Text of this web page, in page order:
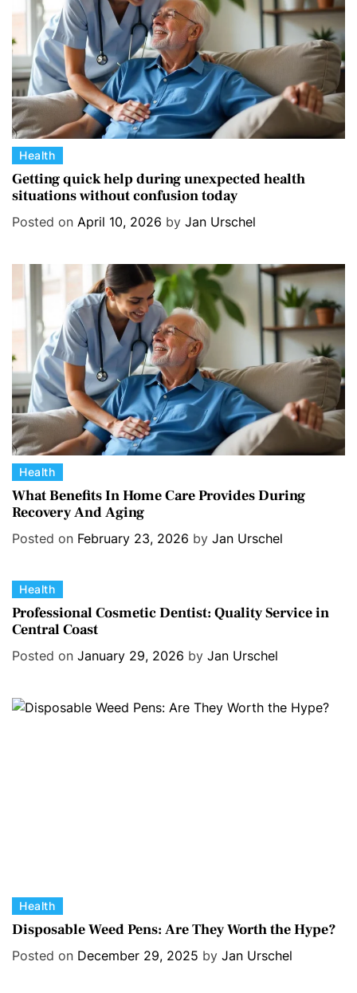
s
C
a
t
e
s
Health
Getting quick help during unexpected health
situations without confusion today
Posted on April 10, 2026 by Jan Urschel
C
a
t
e
i
e
s
Health
What Benefits In Home Care Provides During
Recovery And Aging
Posted on February 23, 2026 by Jan Urschel
C
a
t
e
r
Health
Professional Cosmetic Dentist: Quality Service in
Central Coast
Posted on January 29, 2026 by Jan Urschel
C
a
e
Health
Disposable Weed Pens: Are They Worth the Hype?
Posted on December 29, 2025 by Jan Urschel